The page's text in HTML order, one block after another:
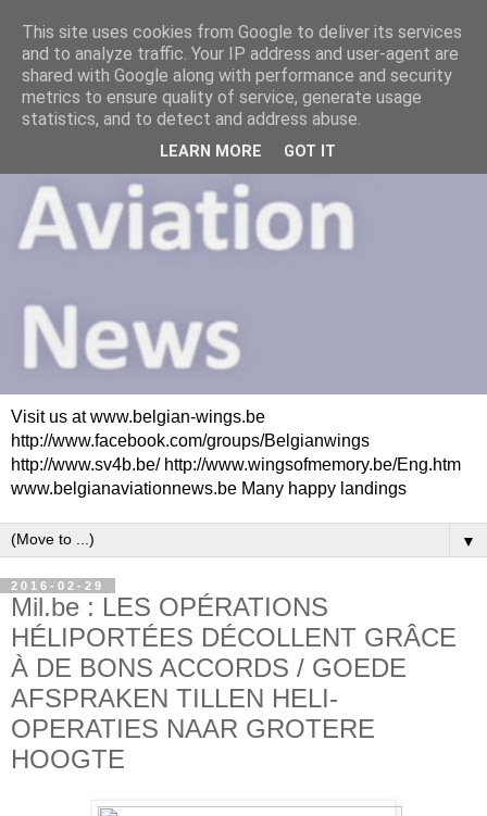
Visit us at www.belgian-wings.be
http://www.facebook.com/groups/Belgianwings
http://www.sv4b.be/ http://www.wingsofmemory.be/Eng.htm
www.belgianaviationnews.be Many happy landings
▼
2016-02-29
Mil.be : LES OPÉRATIONS
HÉLIPORTÉES DÉCOLLENT GRÂCE
À DE BONS ACCORDS / GOEDE
AFSPRAKEN TILLEN HELI-
OPERATIES NAAR GROTERE
HOOGTE
This site uses cookies from Google to deliver its services
and to analyze traffic. Your IP address and user-agent are
shared with Google along with performance and security
metrics to ensure quality of service, generate usage
statistics, and to detect and address abuse.
LEARN MORE GOT IT